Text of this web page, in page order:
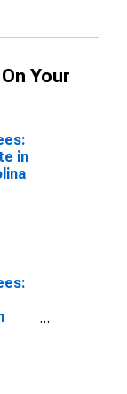
Your
in